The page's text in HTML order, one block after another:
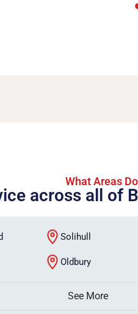
What Areas
across all of
Solihull
Oldbury
See More